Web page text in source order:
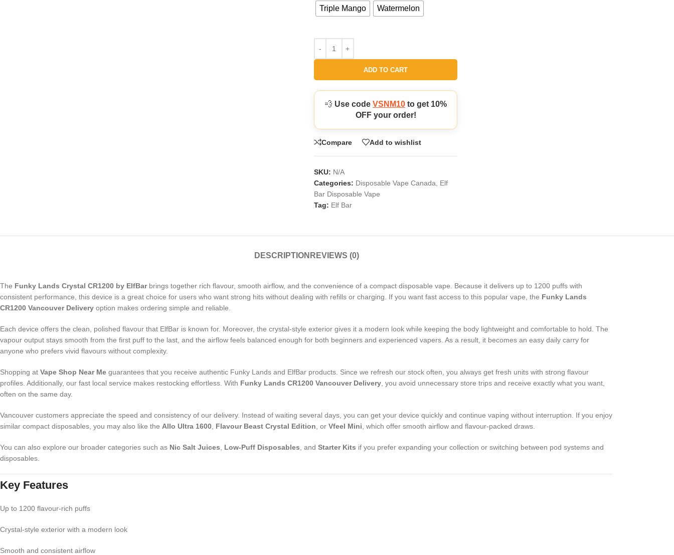
Triple Mango Watermelon
ADD TO CART
💨 Use code VSNM10 to get 10%
OFF your order!
Compare Add to wishlist
SKU: N/A
Categories: Disposable Vape Canada
Elf
Bar Disposable Vape
Tag: Elf Bar
DESCRIPTION REVIEWS (0)
The Funky Lands Crystal CR1200 by ElfBarbrings together rich flavour, smooth airflow, and the convenience of a compact disposable vape. Because it delivers up to 1200 puffs with
consistent performance, this device is a great choice for users who want strong hits without dealing with refills or charging. If you want fast access to this popular vape, the Funky Lands
CR1200 Vancouver Delivery option makes ordering simple and reliable.
Each device offers the clean, polished flavour that ElfBar is known for. Moreover, the crystal-style exterior gives it a modern look while keeping the body lightweight and comfortable to hold. The
vapour output stays smooth from the first puff to the last, and the airflow feels balanced enough for both beginners and experienced vapers. As a result, it becomes an easy daily carry for
anyone who prefers vivid flavours without complexity.
Shopping at Vape Shop Near Me guarantees that you receive authentic Funky Lands and ElfBar products. Since we refresh our stock often, you always get fresh units with strong flavour
profiles. Additionally, our fast local service makes restocking effortless. With Funky Lands CR1200 Vancouver Delivery , you avoid unnecessary store trips and receive exactly what you want,
often on the same day.
Vancouver customers appreciate the speed and consistency of our delivery. Instead of waiting several days, you can get your device quickly and continue vaping without interruption. If you enjoy
similar compact disposables, you may also like the Allo Ultra 1600 Flavour Beast Crystal Edition , or Vfeel Mini , which offer smooth airflow and flavour-packed draws.
You can also explore our broader categories such as Nic Salt Juices Low-Puff Disposables , and Starter Kits if you prefer expanding your collection or switching between pod systems and
disposables.
Key Features
Up to 1200 flavour-rich puffs
Crystal-style exterior with a modern look
Smooth and consistent airflow